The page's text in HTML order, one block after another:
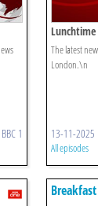
BBC 1
The latest
London.\n
13-11-2025
All episodes
Breakfast